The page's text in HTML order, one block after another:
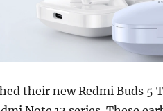
their new Redmi Buds 5